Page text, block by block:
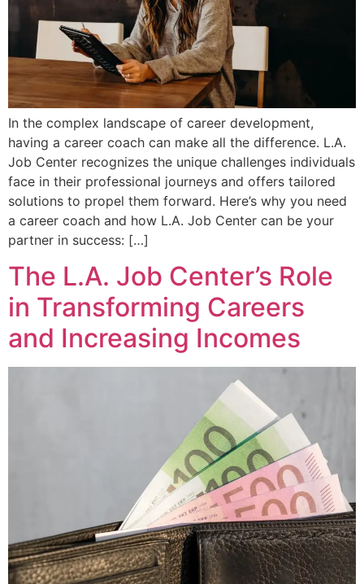
In the complex landscape of career development,
having a career coach can make all the difference. L.A.
Job Center recognizes the unique challenges individuals
face in their professional journeys and offers tailored
solutions to propel them forward. Here’s why you need
a career coach and how L.A. Job Center can be your
partner in success: […]
The L.A. Job Center’s Role
in Transforming Careers
and Increasing Incomes